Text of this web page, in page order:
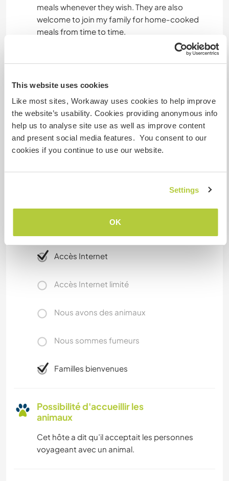
This website uses cookies
Like most sites, Workaway uses cookies to help improve
the website’s usability. Cookies providing anonymous info
help us to analyse site use as well as improve content
and present social media features. You consent to our
cookies if you continue to use our website.
Settings
OK
meals whenever they wish. They are also
welcome to join my family for home-cooked
meals from time to time.
I am happy to help with local travel information,
Autres infos...
I am happy to host people with my organization
and leading them to enjoy learning about Indian
culture and meeting people. I would love to
for my social project and learn about life here in
complémentaires
Accès Internet
Accès Internet limité
Nous avons des animaux
Nous sommes fumeurs
Familles bienvenues
Possibilité d'accueillir les
animaux
Cet hôte a dit qu’il acceptait les personnes
voyageant avec un animal.